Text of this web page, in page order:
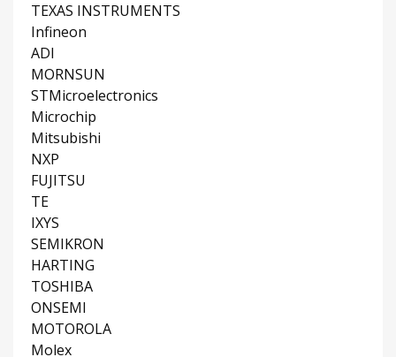
TEXAS INSTRUMENTS
Infineon
ADI
MORNSUN
STMicroelectronics
Microchip
Mitsubishi
NXP
FUJITSU
TE
IXYS
SEMIKRON
HARTING
TOSHIBA
ONSEMI
MOTOROLA
Molex